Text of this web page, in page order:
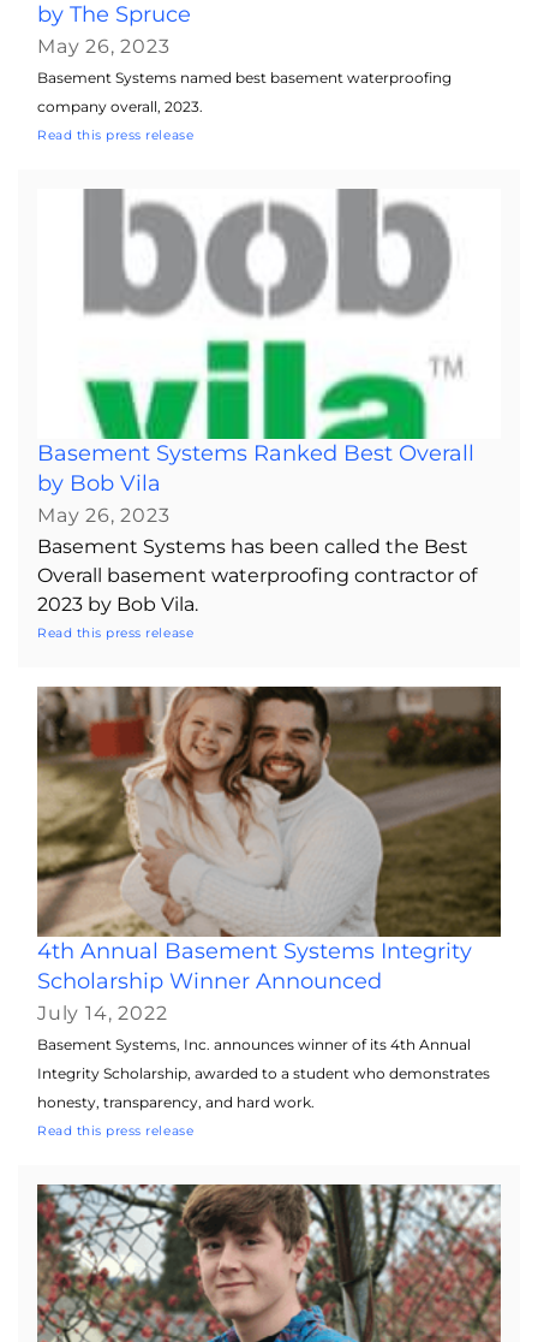
by The Spruce
May 26, 2023
Basement Systems named best basement waterproofing
company overall, 2023.
Read this press release
Basement Systems Ranked Best Overall
by Bob Vila
May 26, 2023
Basement Systems has been called the Best
Overall basement waterproofing contractor of
2023 by Bob Vila.
Read this press release
4th Annual Basement Systems Integrity
Scholarship Winner Announced
July 14, 2022
Basement Systems, Inc. announces winner of its 4th Annual
Integrity Scholarship, awarded to a student who demonstrates
honesty, transparency, and hard work.
Read this press release